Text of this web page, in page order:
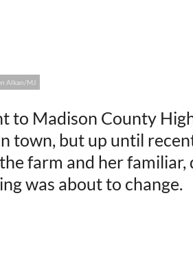
Alkan/MJ
to Madison County
town, but up until
farm and her
was about to change.